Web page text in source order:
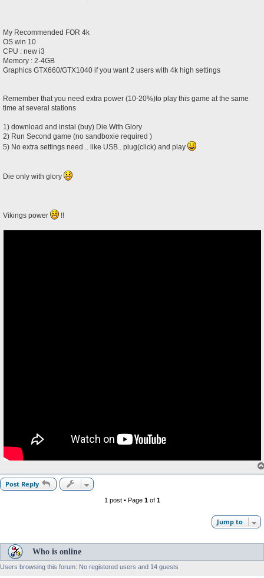
My Recommended FOR 4k
OS win 10
CPU : new i3
Memory : 2-4GB
Graphics GTX660/GTX1040 if you want 2 users with 4k high settings
Remember that you need extra power (10-20%)to play this game at the same
time at several stations
1) download and instal (buy) Die With Glory
2) Run Second game (no sandboxie required )
5) No extra settings need .. like USB.. plug(click) and play
Die only with glory
Vikings power !!
Post Reply
1 post • Page 1of 1
Jump to
Who is online
Users browsing this forum: No registered users and 14 guests